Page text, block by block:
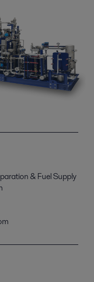
& Fuel Supply